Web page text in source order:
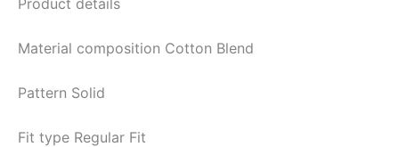
Material composition Cotton Blend
Pattern Solid
Fit type Regular Fit